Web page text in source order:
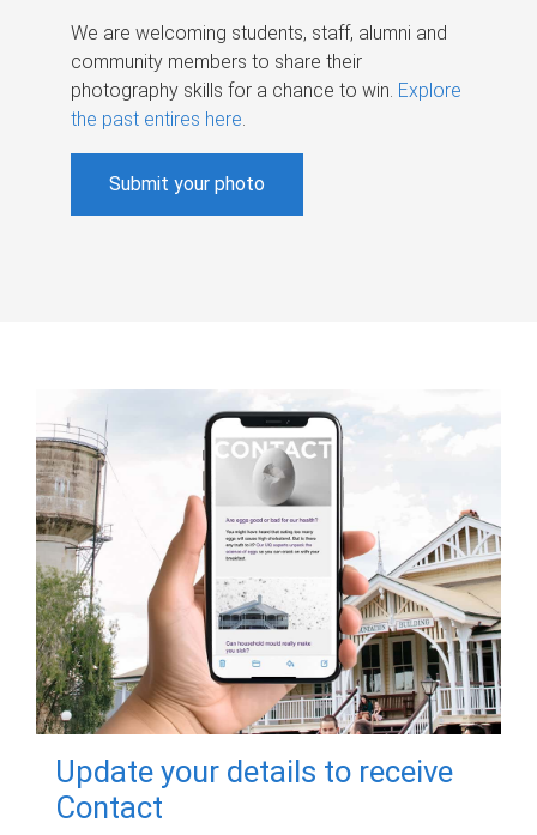
We are welcoming students, staff, alumni and
community members to share their
photography skills for a chance to win. Explore
the past entires here.
Submit your photo
Update your details to receive
Contact